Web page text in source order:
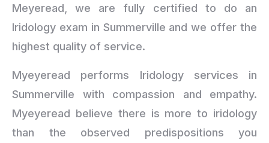
Meyeread, we are fully certified to do an
Iridology exam in Summerville and we offer the
highest quality of service.
Myeyeread performs Iridology services in
Summerville with compassion and empathy.
Myeyeread believe there is more to iridology
than the observed predispositions you